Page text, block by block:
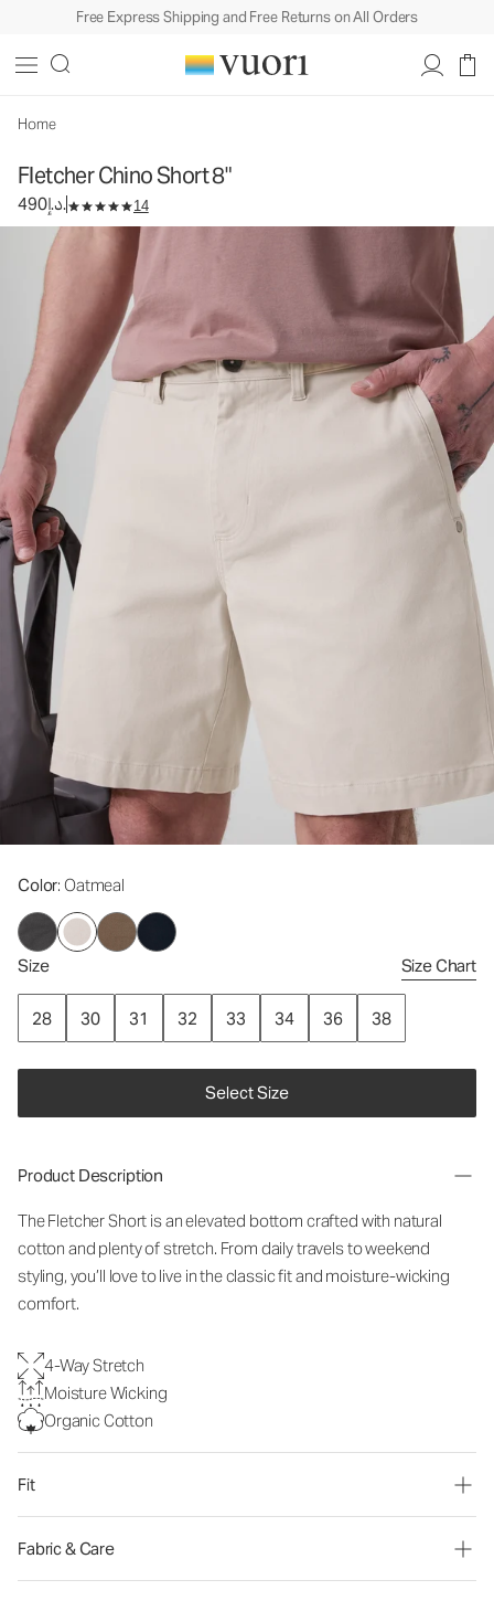
Free Express Shipping and Free Returns on All Orders
Home
Fletcher Chino Short 8"
490د.إ. 14
Color: Oatmeal
Size Size Chart
28 30 31 32 33 34 36 38
Select Size
Men's Chino Shorts
Product Description
The Fletcher Short is an elevated bottom crafted with natural
cotton and plenty of stretch. From daily travels to weekend
styling, you’ll love to live in the classic fit and moisture-wicking
comfort.
4-Way Stretch
Moisture Wicking
Organic Cotton
Fit
Fabric & Care